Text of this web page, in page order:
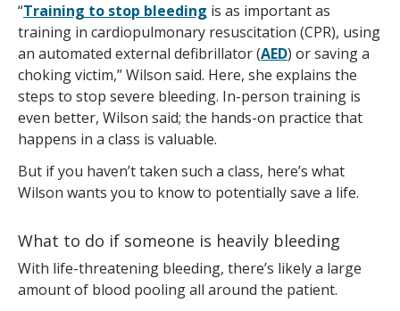
“Training to stop bleeding is as important as
training in cardiopulmonary resuscitation (CPR), using
an automated external defibrillator (AED) or saving a
choking victim,” Wilson said. Here, she explains the
steps to stop severe bleeding. In-person training is
even better, Wilson said; the hands-on practice that
happens in a class is valuable.
But if you haven’t taken such a class, here’s what
Wilson wants you to know to potentially save a life.
What to do if someone is heavily bleeding
With life-threatening bleeding, there’s likely a large
amount of blood pooling all around the patient.